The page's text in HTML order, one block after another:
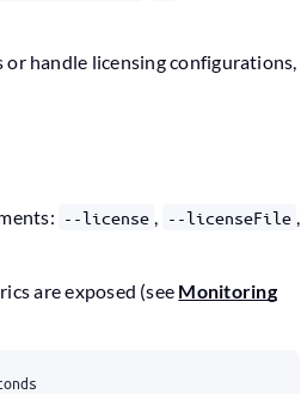
handle licensing configurations,
--license , --licenseFile ,
are exposed (see Monitoring